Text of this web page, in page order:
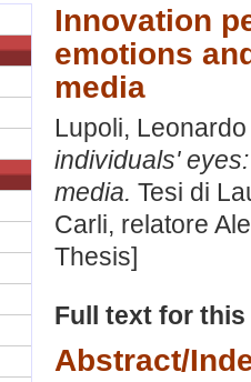
Innovation
emotions
media
Lupoli, Leonardo
individuals'
media. Tesi di
Carli, relatore
Thesis]
Full text for
Abstract/